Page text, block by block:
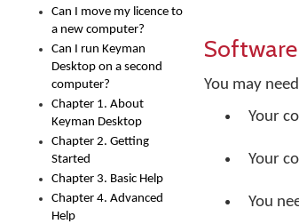
Can I move my licence to
a new computer?
Can I run Keyman
Desktop on a second
computer?
Chapter 1. About
Keyman Desktop
Chapter 2. Getting
Started
Chapter 3. Basic Help
Chapter 4. Advanced
Help
You may
Your
Your
You